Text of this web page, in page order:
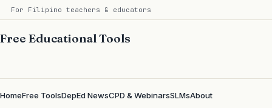
For Filipino teachers & educators
Free Educational Tools
HomeFree ToolsDepEd NewsCPD & WebinarsSLMsAbout